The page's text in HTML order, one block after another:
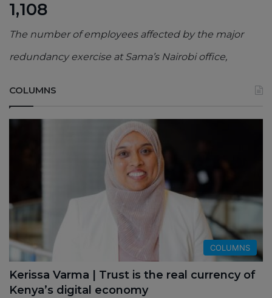
1,108
The number of employees affected by the major
redundancy exercise at Sama’s Nairobi office,
COLUMNS
COLUMNS
Kerissa Varma | Trust is the real currency of
Kenya’s digital economy